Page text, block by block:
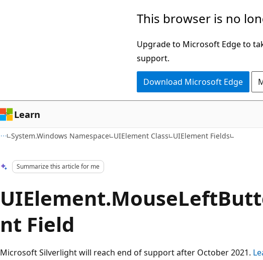
This browser is no
Upgrade to Microsoft Edge to
support.
Download Microsoft Edge
Learn
System.Windows Namespace UIElement Class UIElement Fields
Summarize this article for me
nt Field
Microsoft Silverlight will reach end of support after October 2021.